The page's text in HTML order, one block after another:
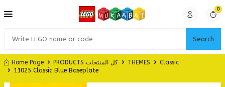
Search
0
Home Page PRODUCTS كل المنتجات THEMES
Classic
11025 Classic Blue Baseplate